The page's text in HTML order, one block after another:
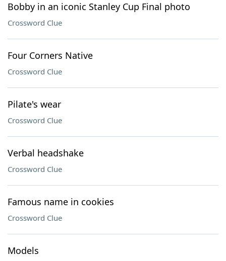
Bobby in an iconic Stanley Cup Final photo
Crossword Clue
Four Corners Native
Crossword Clue
Pilate's wear
Crossword Clue
Verbal headshake
Crossword Clue
Famous name in cookies
Crossword Clue
Models